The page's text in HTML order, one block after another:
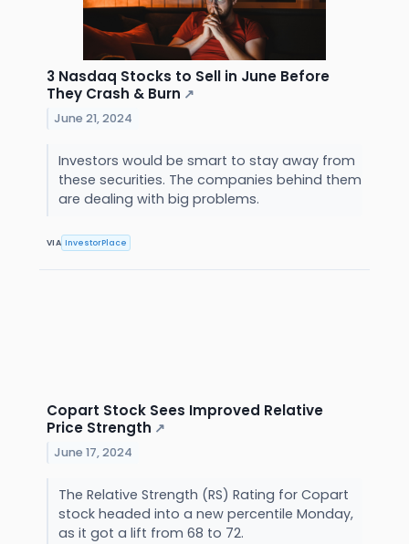
3 Nasdaq Stocks to Sell in June Before
They Crash & Burn ↗
June 21, 2024
Investors would be smart to stay away from
these securities. The companies behind them
are dealing with big problems.
VIA InvestorPlace
Copart Stock Sees Improved Relative
Price Strength ↗
June 17, 2024
The Relative Strength (RS) Rating for Copart
stock headed into a new percentile Monday,
as it got a lift from 68 to 72.